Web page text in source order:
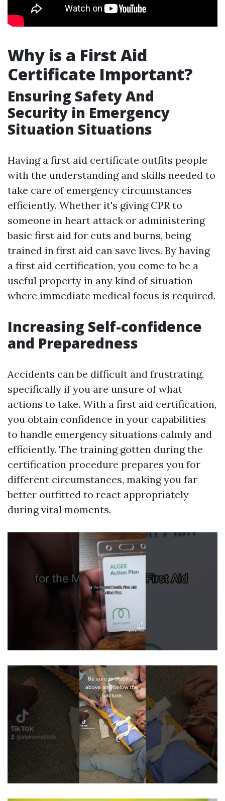
Why is a First Aid
Certificate Important?
Ensuring Safety And
Security in Emergency
Situation Situations
Having a first aid certificate outfits people
with the understanding and skills needed to
take care of emergency circumstances
efficiently. Whether it's giving CPR to
someone in heart attack or administering
basic first aid for cuts and burns, being
trained in first aid can save lives. By having
a first aid certification, you come to be a
useful property in any kind of situation
where immediate medical focus is required.
Increasing Self-confidence
and Preparedness
Accidents can be difficult and frustrating,
specifically if you are unsure of what
actions to take. With a first aid certification,
you obtain confidence in your capabilities
to handle emergency situations calmly and
efficiently. The training gotten during the
certification procedure prepares you for
different circumstances, making you far
better outfitted to react appropriately
during vital moments.